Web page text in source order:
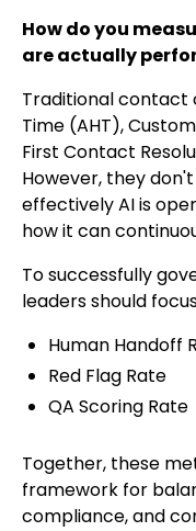
How do you
are actually
Traditional contact
Time (AHT),
First Contact
However, they
effectively AI is
how it can
To successfully
leaders should
Human Handoff
Red Flag Rate
QA Scoring Rate
Together, these
framework for
compliance, and